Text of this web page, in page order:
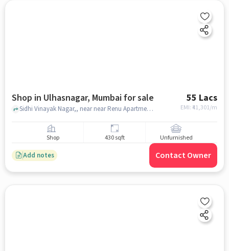
Shop in Ulhasnagar, Mumbai for sale 55 Lacs
EMI: ₹41,301/m
Sidhi Vinayak Nagar,, near near Renu Apartment, Ulhasnagar, mumbai
Shop 430 sqft Unfurnished
Add notes Contact Owner